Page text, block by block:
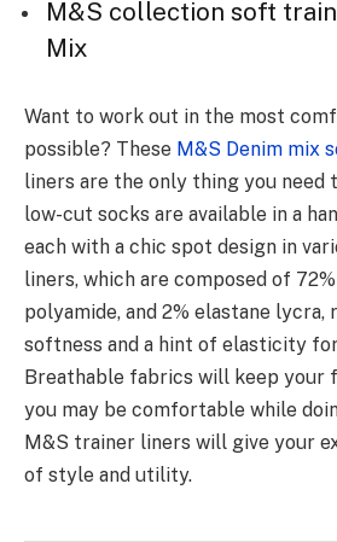
M&S collection soft
Mix
Want to work out in the most
possible? These M&S Denim mix
liners are the only thing you need
low-cut socks are available in a
each with a chic spot design in
liners, which are composed of
polyamide, and 2% elastane
softness and a hint of elasticity
Breathable fabrics will keep your
you may be comfortable while
M&S trainer liners will give your
of style and utility.